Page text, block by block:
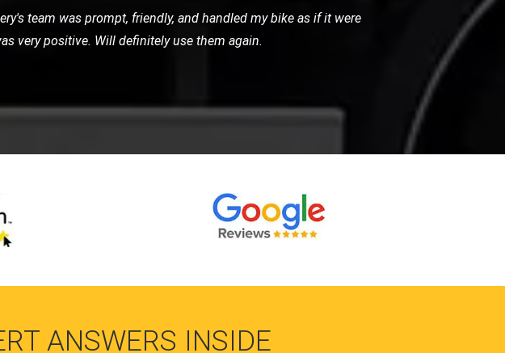
fantastic! The team arrived promptly and handled my bike
recommend them for any motorcycle recovery needs.
ANSWERS INSIDE